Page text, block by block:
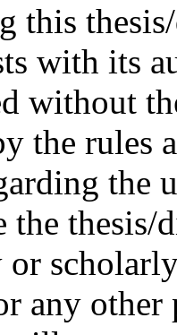
this
with its
without
the rules
the
the
any other